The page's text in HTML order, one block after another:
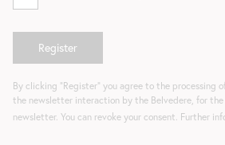
By clicking "Register" you agree to the processing
the newsletter interaction by the Belvedere, for
newsletter. You can revoke your consent. Further